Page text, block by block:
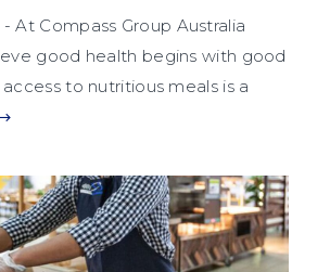
At Compass Group Australia
good health begins with good
to nutritious meals is a